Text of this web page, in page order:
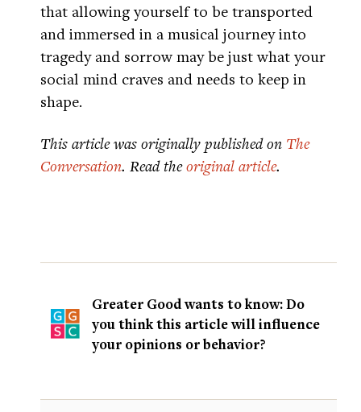
that allowing yourself to be transported
and immersed in a musical journey into
tragedy and sorrow may be just what your
social mind craves and needs to keep in
shape.
This article was originally published on The
Conversation. Read theoriginal article.
Greater Good wants to know: Do
you think this article will influence
your opinions or behavior?